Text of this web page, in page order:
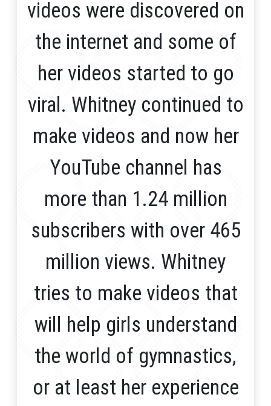
videos were discovered on
the internet and some of
her videos started to go
viral. Whitney continued to
make videos and now her
YouTube channel has
more than 1.24 million
subscribers with over 465
million views. Whitney
tries to make videos that
will help girls understand
the world of gymnastics,
or at least her experience